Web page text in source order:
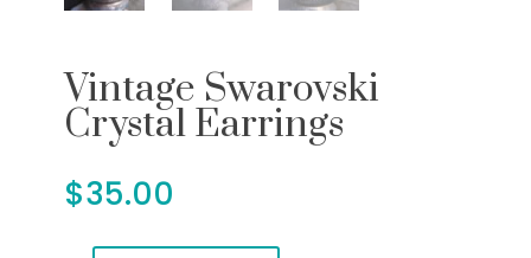
Vintage Swarovski
Crystal Earrings
$35.00